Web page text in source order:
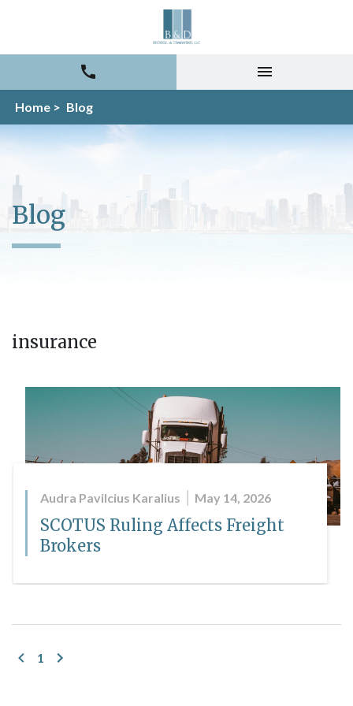
Home > Blog
Blog
insurance
Audra Pavilcius Karalius May 14, 2026
SCOTUS Ruling Affects Freight
Brokers
1